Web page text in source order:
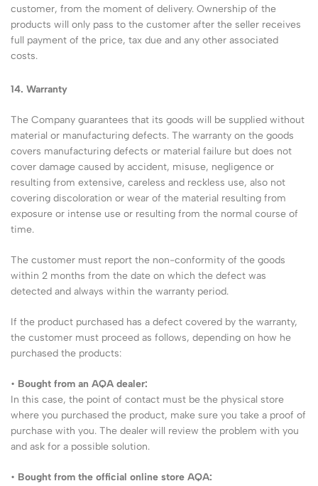
customer, from the moment of delivery. Ownership of the
products will only pass to the customer after the seller receives
full payment of the price, tax due and any other associated
costs.
14. Warranty
The Company guarantees that its goods will be supplied without
material or manufacturing defects. The warranty on the goods
covers manufacturing defects or material failure but does not
cover damage caused by accident, misuse, negligence or
resulting from extensive, careless and reckless use, also not
covering discoloration or wear of the material resulting from
exposure or intense use or resulting from the normal course of
time.
The customer must report the non-conformity of the goods
within 2 months from the date on which the defect was
detected and always within the warranty period.
If the product purchased has a defect covered by the warranty,
the customer must proceed as follows, depending on how he
purchased the products:
• Bought from an AQA dealer:
In this case, the point of contact must be the physical store
where you purchased the product, make sure you take a proof of
purchase with you. The dealer will review the problem with you
and ask for a possible solution.
• Bought from the official online store AQA: